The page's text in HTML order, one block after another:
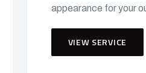
appearance for your
VIEW SERVICE